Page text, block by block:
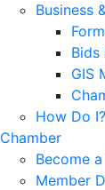
Business
Bids
GIS
How Do I?
Chamber
Become
Member